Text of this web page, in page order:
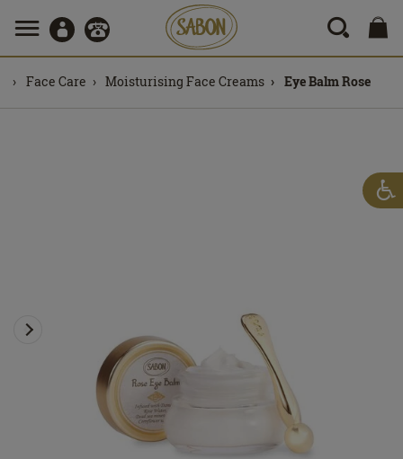
Face Care Moisturising Face Creams Eye Balm Rose